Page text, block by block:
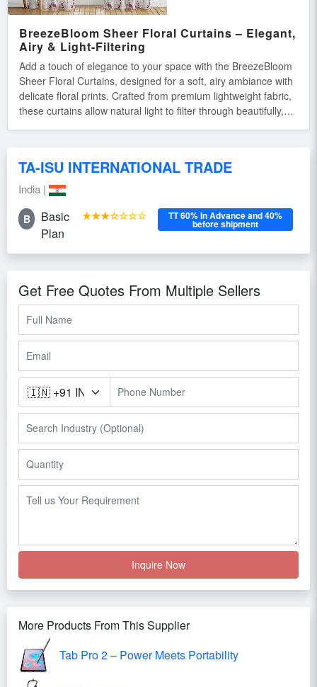
BreezeBloom Sheer Floral Curtains – Elegant,
Airy & Light-Filtering
Add a touch of elegance to your space with the BreezeBloom
Sheer Floral Curtains, designed for a soft, airy ambiance with
delicate floral prints. Crafted from premium lightweight fabric,
these curtains allow natural light to filter through beautifully,
allowing natural light. ✔ Soft & Durable Fabric – High-quality
material for long-lasting beauty. ✔ Easy to Hang & Maintain –
Machine washable and wrinkle-resistant.
TA-ISU INTERNATIONAL TRADE
India |
B
Basic
Plan
★★★☆☆☆☆ TT 60% In Advance and 40%
before shipment
Get Free Quotes From Multiple Sellers
Inquire Now
More Products From This Supplier
Tab Pro 2 – Power Meets Portability